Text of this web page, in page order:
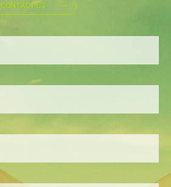
CONTACT US